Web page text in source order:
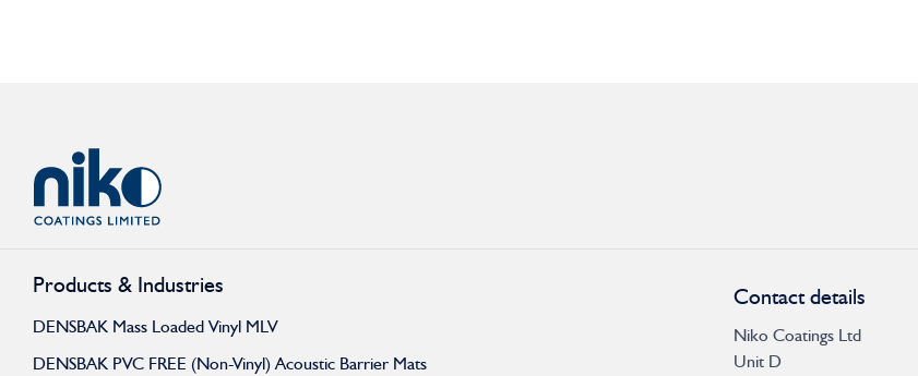
Products & Industries
DENSBAK Mass Loaded Vinyl MLV
DENSBAK PVC FREE (Non-Vinyl) Acoustic Barrier Mats
Contact details
Niko Coatings Ltd
Unit D